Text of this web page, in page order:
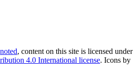
noted, content on this site is licensed under
4.0 International license. Icons by